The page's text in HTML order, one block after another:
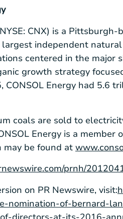
CNX) is a
largest independent
centered in the major
growth strategy
CONSOL Energy had 5.6
coals are sold to
Energy is a
be found at
prnh/
on PR Newswire, visit:
nomination-of-bernard-